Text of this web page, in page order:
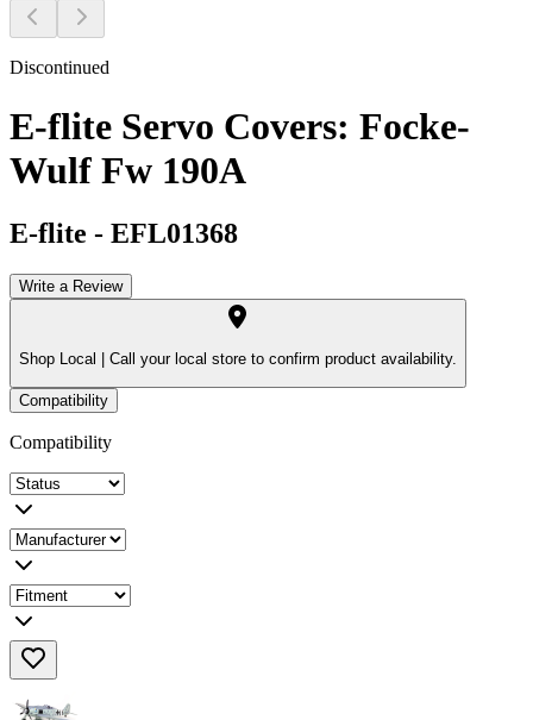
Discontinued
E-flite Servo Covers: Focke-
Wulf Fw 190A
E-flite - EFL01368
Write a Review
Shop Local | Call your local store to confirm product availability.
Compatibility
Compatibility